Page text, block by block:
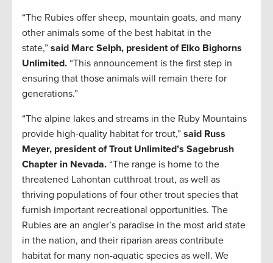
“The Rubies offer sheep, mountain goats, and many
other animals some of the best habitat in the
state,” said Marc Selph, president of Elko Bighorns
Unlimited. “This announcement is the first step in
ensuring that those animals will remain there for
generations.”
“The alpine lakes and streams in the Ruby Mountains
provide high-quality habitat for trout,” said Russ
Meyer, president of Trout Unlimited’s Sagebrush
Chapter in Nevada. “The range is home to the
threatened Lahontan cutthroat trout, as well as
thriving populations of four other trout species that
furnish important recreational opportunities. The
Rubies are an angler’s paradise in the most arid state
in the nation, and their riparian areas contribute
habitat for many non-aquatic species as well. We